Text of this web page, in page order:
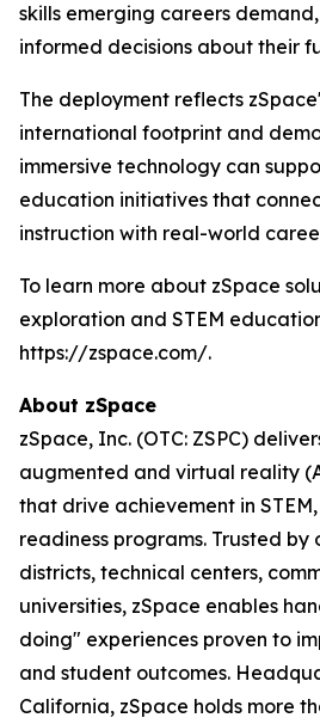
skills emerging careers
informed decisions about their
The deployment reflects
international footprint and
immersive technology can
education initiatives that
instruction with real-world
To learn more about zSpace
exploration and STEM
https://zspace.com/.
About zSpace
zSpace, Inc. (OTC: ZSPC)
augmented and virtual reality
that drive achievement in
readiness programs. Trusted by
districts, technical centers,
universities, zSpace enables
doing" experiences proven to
and student outcomes.
California, zSpace holds more